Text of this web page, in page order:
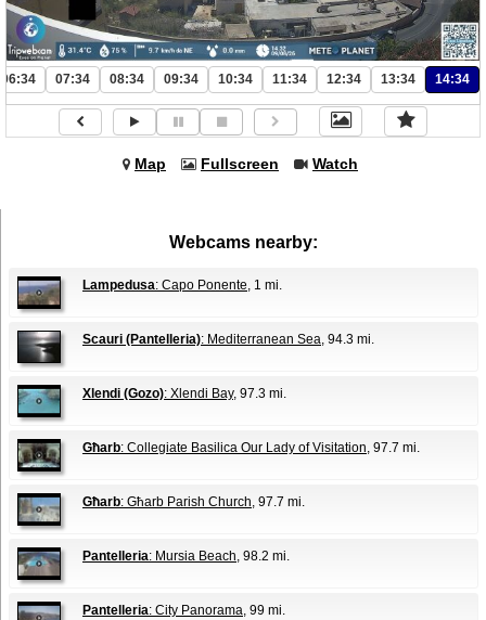
06:34 07:34 08:34 09:34 10:34 11:34 12:34 13:34 14:34
Map Fullscreen Watch
Webcams nearby:
Lampedusa: Capo Ponente, 1 mi.
Scauri (Pantelleria): Mediterranean Sea, 94.3 mi.
Xlendi (Gozo): Xlendi Bay, 97.3 mi.
Għarb: Collegiate Basilica Our Lady of Visitation, 97.7 mi.
Għarb: Għarb Parish Church, 97.7 mi.
Pantelleria: Mursia Beach, 98.2 mi.
Pantelleria: City Panorama, 99 mi.